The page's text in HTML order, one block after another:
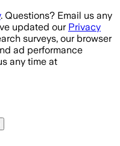
. Questions? Email us any
updated our Privacy
surveys, our browser
ad performance
any time at